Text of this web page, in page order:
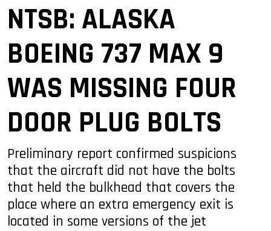
NTSB: ALASKA
BOEING 737 MAX 9
WAS MISSING FOUR
DOOR PLUG BOLTS
Preliminary report confirmed suspicions
that the aircraft did not have the bolts
that held the bulkhead that covers the
place where an extra emergency exit is
located in some versions of the jet